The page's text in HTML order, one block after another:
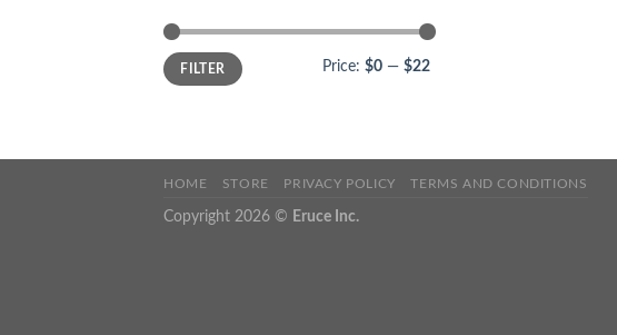
FILTER Price: $0 — $22
HOME STORE PRIVACY POLICY TERMS AND CONDITIONS
Copyright 2026 © Eruce Inc.